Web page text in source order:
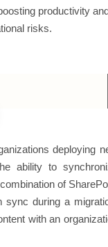
productivity
risks.
deploying
ability to
of
sync during a
with an